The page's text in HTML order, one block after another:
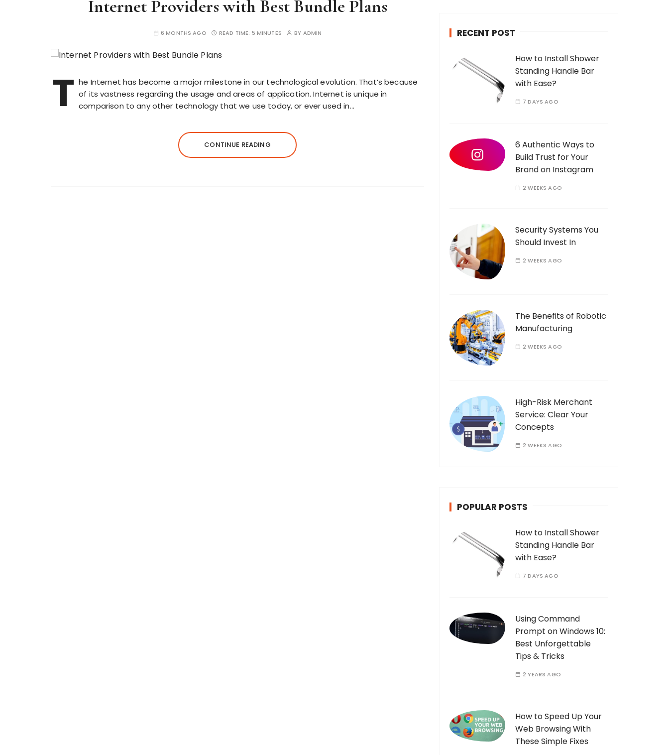
Internet Providers with Best Bundle Plans
6 MONTHS AGO READ TIME: 5 MINUTES BY ADMIN
T he Internet has become a major milestone in our technological evolution. That’s because
of its vastness regarding the usage and areas of application. Internet is unique in
comparison to any other technology that we use today, or ever used in…
CONTINUE READING
RECENT POST
How to Install Shower
Standing Handle Bar
with Ease?
7 DAYS AGO
6 Authentic Ways to
Build Trust for Your
Brand on Instagram
2 WEEKS AGO
Security Systems You
Should Invest In
2 WEEKS AGO
The Benefits of Robotic
Manufacturing
2 WEEKS AGO
High-Risk Merchant
Service: Clear Your
Concepts
2 WEEKS AGO
POPULAR POSTS
How to Install Shower
Standing Handle Bar
with Ease?
7 DAYS AGO
Using Command
Prompt on Windows 10:
Best Unforgettable
Tips & Tricks
2 YEARS AGO
How to Speed Up Your
Web Browsing With
These Simple Fixes